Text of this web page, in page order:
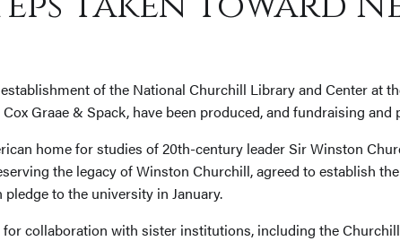
of the National Churchill Library and Center at
Graae & Spack, have been produced, and fundraising
home for studies of 20th-century leader Sir Winston
the legacy of Winston Churchill, agreed to establish
to the university in January.
collaboration with sister institutions, including the